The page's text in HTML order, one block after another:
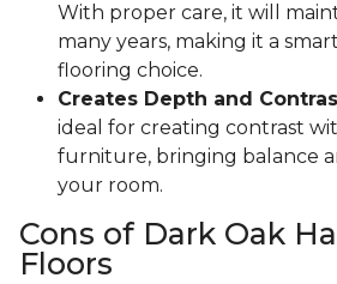
With proper care, it will
many years, making it a
flooring choice.
Creates Depth and
ideal for creating contrast
furniture, bringing balance
your room.
Cons of Dark Oak
Floors